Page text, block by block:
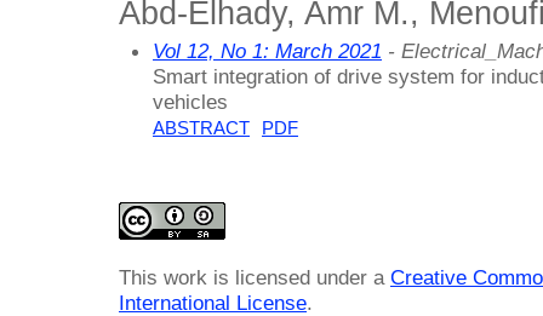
Abd-Elhady, Amr M.,
Vol 12, No 1: March 2021 -
Smart integration of drive system for
vehicles
ABSTRACT PDF
This work is licensed under a Creative
International License.